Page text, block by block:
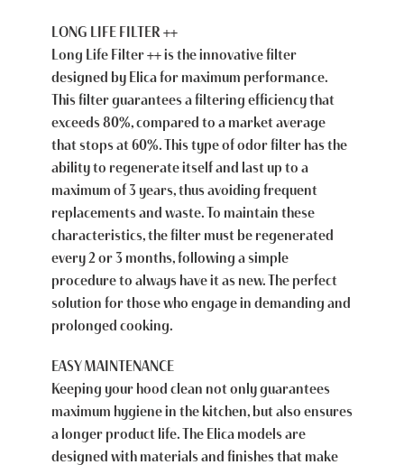
LONG LIFE FILTER ++
Long Life Filter ++ is the innovative filter
designed by Elica for maximum performance.
This filter guarantees a filtering efficiency that
exceeds 80%, compared to a market average
that stops at 60%. This type of odor filter has the
ability to regenerate itself and last up to a
maximum of 3 years, thus avoiding frequent
replacements and waste. To maintain these
characteristics, the filter must be regenerated
every 2 or 3 months, following a simple
procedure to always have it as new. The perfect
solution for those who engage in demanding and
prolonged cooking.
EASY MAINTENANCE
Keeping your hood clean not only guarantees
maximum hygiene in the kitchen, but also ensures
a longer product life. The Elica models are
designed with materials and finishes that make